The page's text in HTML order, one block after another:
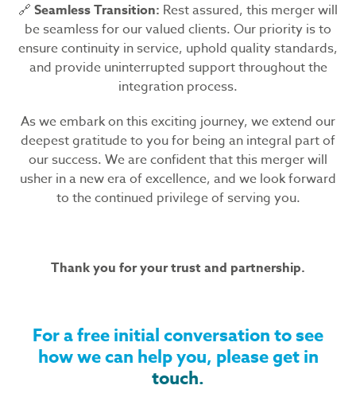
🔗 Seamless Transition: Rest assured, this merger will
be seamless for our valued clients. Our priority is to
ensure continuity in service, uphold quality standards,
and provide uninterrupted support throughout the
integration process.
As we embark on this exciting journey, we extend our
deepest gratitude to you for being an integral part of
our success. We are confident that this merger will
usher in a new era of excellence, and we look forward
to the continued privilege of serving you.
Thank you for your trust and partnership.
For a free initial conversation to see
how we can help you, please get in
touch.